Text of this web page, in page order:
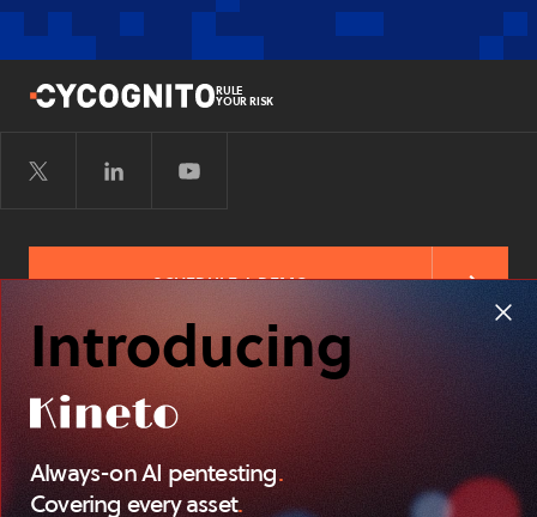
RULE
YOUR RISK
SCHEDULE A DEMO
FREE RISK ASSESSMENT
PRIVACY POLICY TERMS OF
SERVICE SITEMAP
Introducing
Always-on AI pentesting.
Covering every asset.